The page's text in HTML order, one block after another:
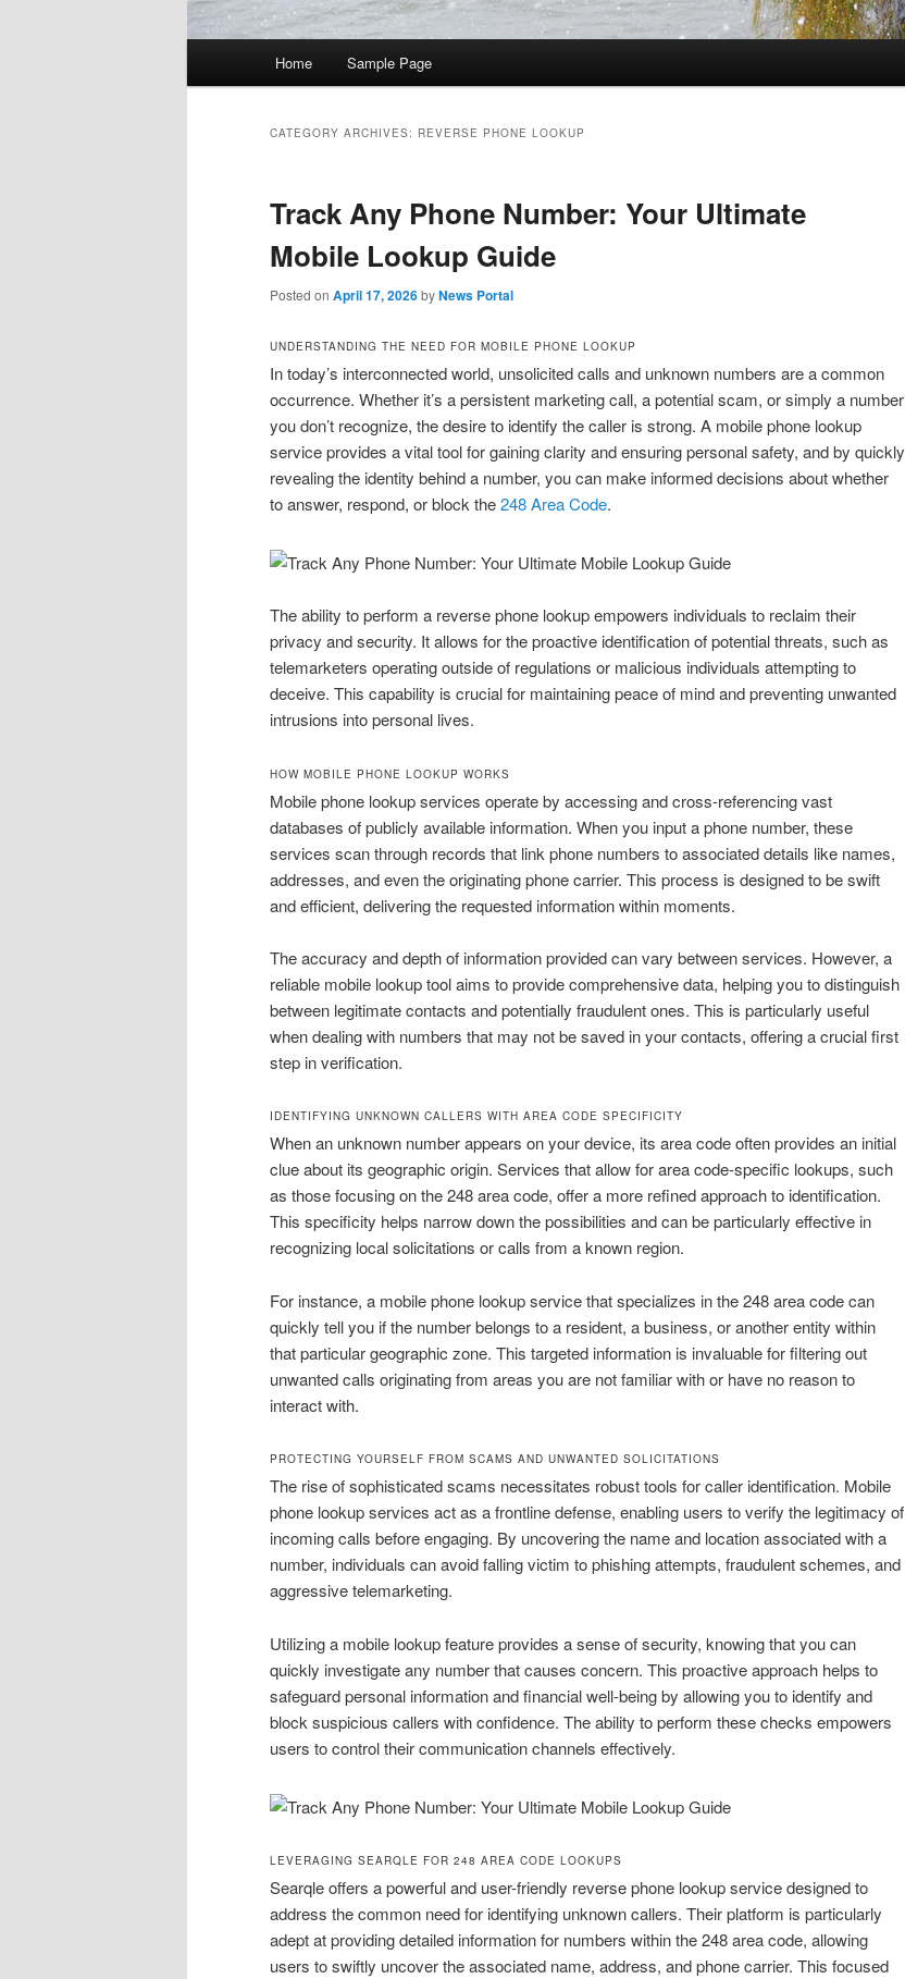
Skip
content
Skip
content
Home Sample Page
CATEGORY ARCHIVES: REVERSE PHONE LOOKUP
Track Any Phone Number: Your Ultimate
Mobile Lookup Guide
Posted on April 17, 2026byNews Portal
UNDERSTANDING THE NEED FOR MOBILE PHONE LOOKUP
In today’s interconnected world, unsolicited calls and unknown numbers are a common
occurrence. Whether it’s a persistent marketing call, a potential scam, or simply a number
you don’t recognize, the desire to identify the caller is strong. A mobile phone lookup
service provides a vital tool for gaining clarity and ensuring personal safety, and by quickly
revealing the identity behind a number, you can make informed decisions about whether
to answer, respond, or block the248 Area Code.
The ability to perform a reverse phone lookup empowers individuals to reclaim their
privacy and security. It allows for the proactive identification of potential threats, such as
telemarketers operating outside of regulations or malicious individuals attempting to
deceive. This capability is crucial for maintaining peace of mind and preventing unwanted
intrusions into personal lives.
HOW MOBILE PHONE LOOKUP WORKS
Mobile phone lookup services operate by accessing and cross-referencing vast
databases of publicly available information. When you input a phone number, these
services scan through records that link phone numbers to associated details like names,
addresses, and even the originating phone carrier. This process is designed to be swift
and efficient, delivering the requested information within moments.
The accuracy and depth of information provided can vary between services. However, a
reliable mobile lookup tool aims to provide comprehensive data, helping you to distinguish
between legitimate contacts and potentially fraudulent ones. This is particularly useful
when dealing with numbers that may not be saved in your contacts, offering a crucial first
step in verification.
IDENTIFYING UNKNOWN CALLERS WITH AREA CODE SPECIFICITY
When an unknown number appears on your device, its area code often provides an initial
clue about its geographic origin. Services that allow for area code-specific lookups, such
as those focusing on the 248 area code, offer a more refined approach to identification.
This specificity helps narrow down the possibilities and can be particularly effective in
recognizing local solicitations or calls from a known region.
For instance, a mobile phone lookup service that specializes in the 248 area code can
quickly tell you if the number belongs to a resident, a business, or another entity within
that particular geographic zone. This targeted information is invaluable for filtering out
unwanted calls originating from areas you are not familiar with or have no reason to
interact with.
PROTECTING YOURSELF FROM SCAMS AND UNWANTED SOLICITATIONS
The rise of sophisticated scams necessitates robust tools for caller identification. Mobile
phone lookup services act as a frontline defense, enabling users to verify the legitimacy of
incoming calls before engaging. By uncovering the name and location associated with a
number, individuals can avoid falling victim to phishing attempts, fraudulent schemes, and
aggressive telemarketing.
Utilizing a mobile lookup feature provides a sense of security, knowing that you can
quickly investigate any number that causes concern. This proactive approach helps to
safeguard personal information and financial well-being by allowing you to identify and
block suspicious callers with confidence. The ability to perform these checks empowers
users to control their communication channels effectively.
LEVERAGING SEARQLE FOR 248 AREA CODE LOOKUPS
Searqle offers a powerful and user-friendly reverse phone lookup service designed to
address the common need for identifying unknown callers. Their platform is particularly
adept at providing detailed information for numbers within the 248 area code, allowing
users to swiftly uncover the associated name, address, and phone carrier. This focused